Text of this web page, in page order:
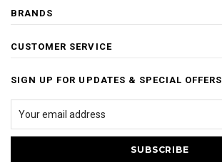
BRANDS
CUSTOMER SERVICE
SIGN UP FOR UPDATES & SPECIAL OFFERS